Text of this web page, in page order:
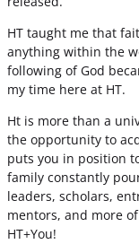
HT taught me that
anything within the
following of God
my time here at HT.
Ht is more than a
the opportunity to
puts you in position
family constantly
leaders, scholars,
mentors, and more
HT+You!